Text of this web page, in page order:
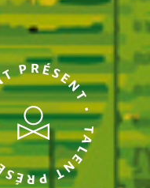
• TALENT PRÉSENT •